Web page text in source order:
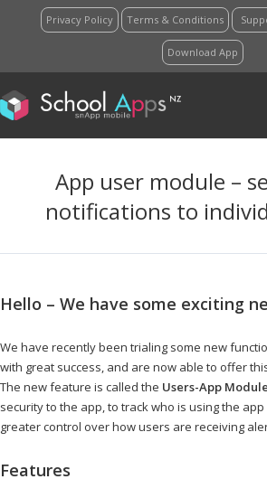
Privacy Policy Terms & Conditions
Download App
App user module –
notifications to
Hello – We have some exciting
We have recently been trialing some new
with great success, and are now able to offer
The new feature is called the Users-App Module
security to the app, to track who is using the
greater control over how users are receiving
Features